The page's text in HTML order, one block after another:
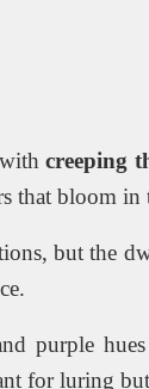
withcreeping
that bloom in
but the
purple
for luring